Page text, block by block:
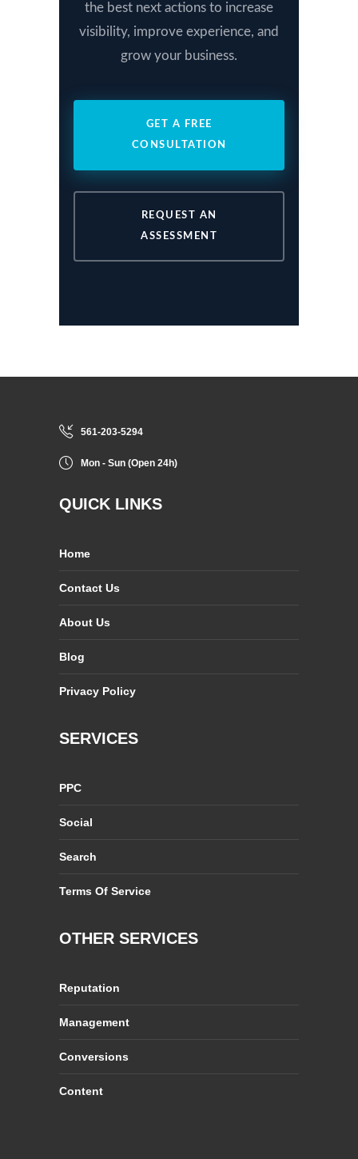
the best next actions to increase
visibility, improve experience, and
grow your business.
GET A FREE
CONSULTATION
REQUEST AN
ASSESSMENT
561-203-5294
Mon - Sun (Open 24h)
QUICK LINKS
Home
Contact Us
About Us
Blog
Privacy Policy
SERVICES
PPC
Social
Search
Terms Of Service
OTHER SERVICES
Reputation
Management
Conversions
Content